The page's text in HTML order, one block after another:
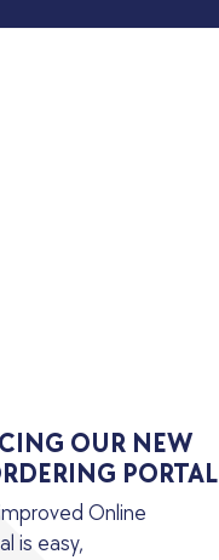
OUR NEW
PORTAL
Online
is easy,